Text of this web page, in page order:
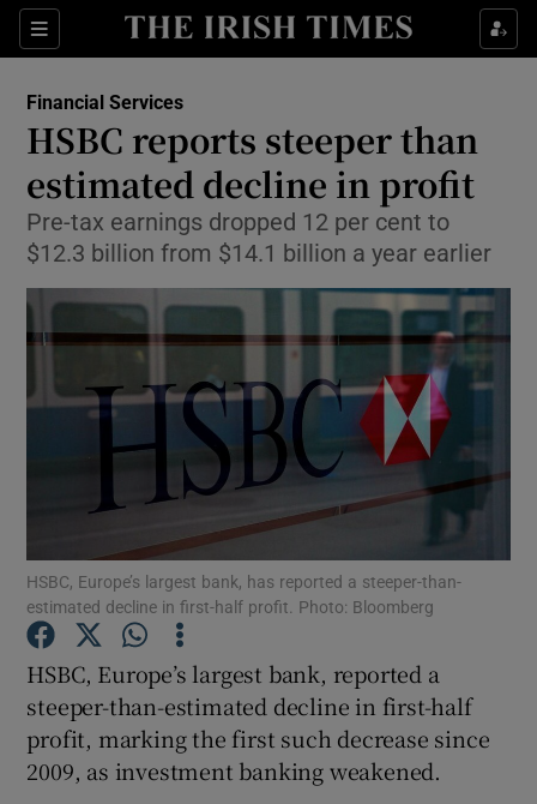
Sections
Show Food sub sections
Show Life & Style sub sections
Show Culture sub sections
Show Environment sub sections
Show Science sub sections
Show Motors sub sections
Show Podcasts sub sections
Financial Services
HSBC reports steeper than
estimated decline in profit
Pre-tax earnings dropped 12 per cent to
$12.3 billion from $14.1 billion a year earlier
HSBC, Europe’s largest bank, has reported a steeper-than-
estimated decline in first-half profit. Photo: Bloomberg
HSBC, Europe’s largest bank, reported a
steeper-than-estimated decline in first-half
profit, marking the first such decrease since
2009, as investment banking weakened.